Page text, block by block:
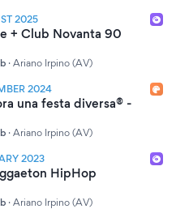
2025
+ Club Novanta 90
· Ariano Irpino (AV)
2024
una festa diversa® -
· Ariano Irpino (AV)
2023
HipHop
· Ariano Irpino (AV)